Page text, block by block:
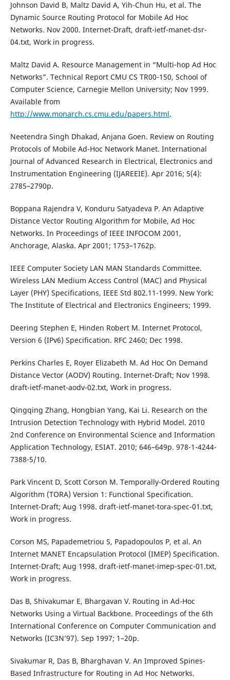
Johnson David B, Maltz David A, Yih-Chun Hu, et al. The
Dynamic Source Routing Protocol for Mobile Ad Hoc
Networks. Nov 2000. Internet-Draft, draft-ietf-manet-dsr-
04.txt, Work in progress.
Maltz David A. Resource Management in “Multi-hop Ad Hoc
Networks”. Technical Report CMU CS TR00-150, School of
Computer Science, Carnegie Mellon University; Nov 1999.
Available from
http://www.monarch.cs.cmu.edu/papers.html.
Neetendra Singh Dhakad, Anjana Goen. Review on Routing
Protocols of Mobile Ad-Hoc Network Manet. International
Journal of Advanced Research in Electrical, Electronics and
Instrumentation Engineering (IJAREEIE). Apr 2016; 5(4):
2785–2790p.
Boppana Rajendra V, Konduru Satyadeva P. An Adaptive
Distance Vector Routing Algorithm for Mobile, Ad Hoc
Networks. In Proceedings of IEEE INFOCOM 2001,
Anchorage, Alaska. Apr 2001; 1753–1762p.
IEEE Computer Society LAN MAN Standards Committee.
Wireless LAN Medium Access Control (MAC) and Physical
Layer (PHY) Specifications, IEEE Std 802.11-1999. New York:
The Institute of Electrical and Electronics Engineers; 1999.
Deering Stephen E, Hinden Robert M. Internet Protocol,
Version 6 (IPv6) Specification. RFC 2460; Dec 1998.
Perkins Charles E, Royer Elizabeth M. Ad Hoc On Demand
Distance Vector (AODV) Routing. Internet-Draft; Nov 1998.
draft-ietf-manet-aodv-02.txt, Work in progress.
Qingqing Zhang, Hongbian Yang, Kai Li. Research on the
Intrusion Detection Technology with Hybrid Model. 2010
2nd Conference on Environmental Science and Information
Application Technology, ESIAT. 2010; 646–649p. 978-1-4244-
7388-5/10.
Park Vincent D, Scott Corson M. Temporally-Ordered Routing
Algorithm (TORA) Version 1: Functional Specification.
Internet-Draft; Aug 1998. draft-ietf-manet-tora-spec-01.txt,
Work in progress.
Corson MS, Papademetriou S, Papadopoulos P, et al. An
Internet MANET Encapsulation Protocol (IMEP) Specification.
Internet-Draft; Aug 1998. draft-ietf-manet-imep-spec-01.txt,
Work in progress.
Das B, Shivakumar E, Bhargavan V. Routing in Ad-Hoc
Networks Using a Virtual Backbone. Proceedings of the 6th
International Conference on Computer Communication and
Networks (IC3N’97). Sep 1997; 1–20p.
Sivakumar R, Das B, Bharghavan V. An Improved Spines-
Based Infrastructure for Routing in Ad Hoc Networks.